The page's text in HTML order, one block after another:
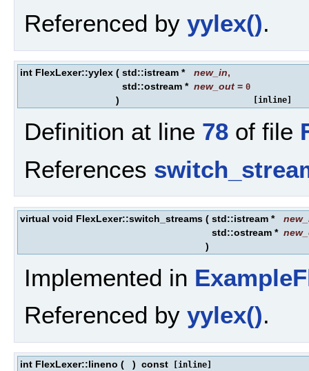
Referenced by yylex().
int FlexLexer::yylex ( std::istream * new_in,
std::ostream * new_out = 0
) [inline]
Definition at line 78 of file
References
virtual void FlexLexer::switch_streams ( std::istream *
std::ostream *
)
Implemented in
Referenced by yylex().
int FlexLexer::lineno ( ) const [inline]